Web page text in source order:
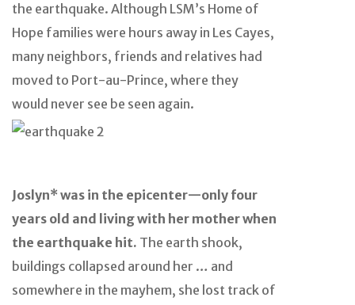
the earthquake. Although LSM’s Home of
Hope families were hours away in Les Cayes,
many neighbors, friends and relatives had
moved to Port-au-Prince, where they
would never see be seen again.
Joslyn* was in the epicenter—only four
years old and living with her mother when
the earthquake hit. The earth shook,
buildings collapsed around her … and
somewhere in the mayhem, she lost track of